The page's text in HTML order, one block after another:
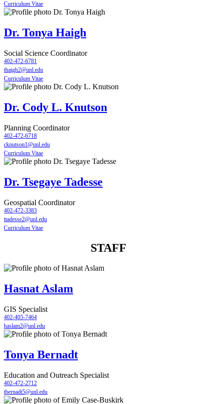
Curriculum Vitae
Dr. Tonya Haigh
Social Science Coordinator
402-472-6781
thaigh2@unl.edu
Curriculum Vitae
Dr. Cody L. Knutson
Planning Coordinator
402-472-6718
cknutson1@unl.edu
Curriculum Vitae
Dr. Tsegaye Tadesse
Geospatial Coordinator
402-472-3383
ttadesse2@unl.edu
Curriculum Vitae
STAFF
Hasnat Aslam
GIS Specialist
402-405-7464
haslam2@unl.edu
Tonya Bernadt
Education and Outreach Specialist
402-472-2712
tbernadt5@unl.edu